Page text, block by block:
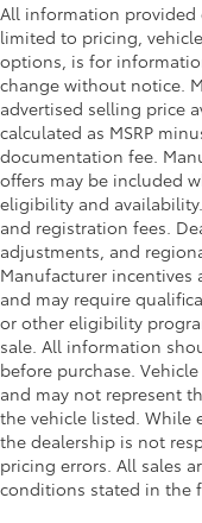
All information
limited to pricing,
options, is for
change without notice.
advertised selling price
calculated as MSRP
documentation fee.
offers may be included
eligibility and
and registration fees.
adjustments, and
Manufacturer incentives
and may require
or other eligibility
sale. All information
before purchase.
and may not represent
the vehicle listed. While
the dealership is not
pricing errors. All sales
conditions stated in the